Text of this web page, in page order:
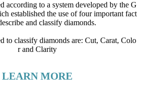
according to a system developed by the G
established the use of four important fact
and classify diamonds.
to classify diamonds are: Cut, Carat, Colo
r and Clarity
LEARN MORE